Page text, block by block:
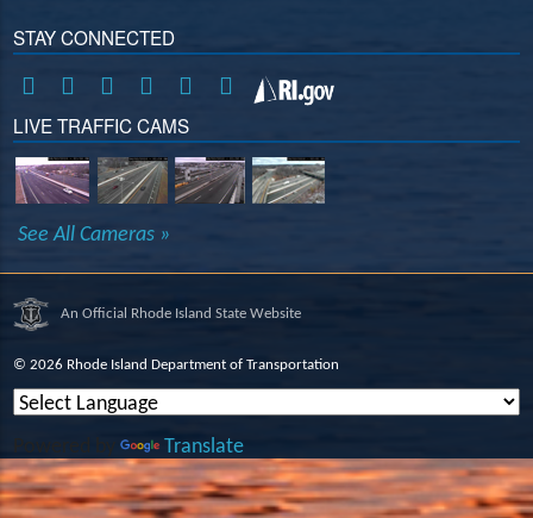
STAY CONNECTED
LIVE TRAFFIC CAMS
See All Cameras »
An Official Rhode Island State Website
©2026 Rhode Island Department of Transportation
Powered by Translate